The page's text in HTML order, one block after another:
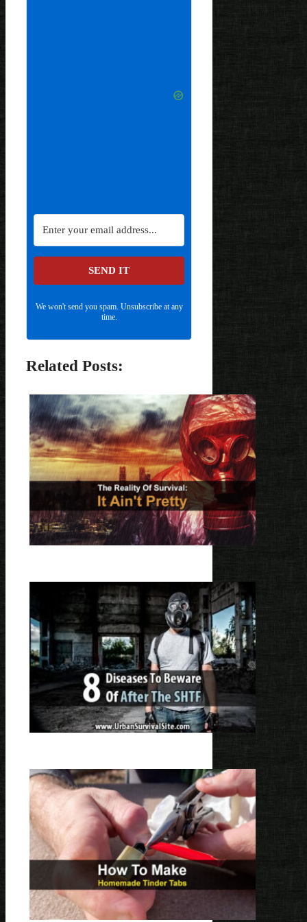
SEND IT
We won't send you spam. Unsubscribe at any
time.
Related Posts: